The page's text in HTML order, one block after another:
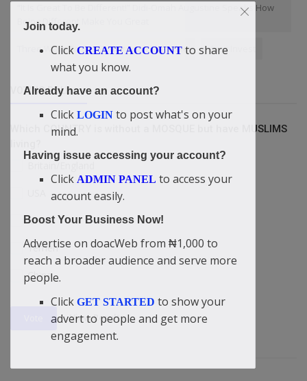
“It Is Great To Be Different!” Didi-Omah Augustine Speaks How
Being Different Make You Great
Three Ways To Get Power From The Bible doac Invest
VOTING POLL
Which COUNTRY is without a MOSQUE but have MUSLIMS
Britain/England
Israel
Yemen
China
View Results
Join today.
Click CREATE ACCOUNT to share
what you know.
Already have an account?
Click LOGIN to post what's on your
mind.
Having issue accessing your account?
Click ADMIN PANEL to access your
account easily.
Boost Your Business Now!
Advertise on doacWeb from ₦1,000 to
reach a broader audience and serve more
people.
Click GET STARTED to show your
advert to people and get more
engagement.